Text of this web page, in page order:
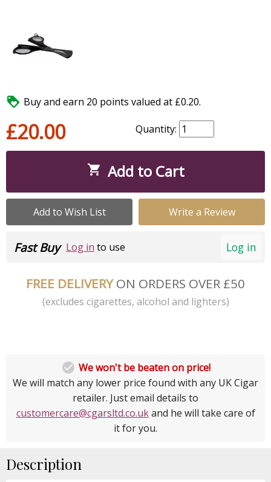
 Buy and earn 20 points valued at £0.20.
£20.00 Quantity:
 Add to Cart
Add to Wish List Write a Review
Log in
Fast Buy Log in to use
FREE DELIVERYON ORDERS OVER £50
(excludes cigarettes, alcohol and lighters)
 We won't be beaten on price!
We will match any lower price found with any UK Cigar
retailer. Just email details to
customercare@cgarsltd.co.ukand he will take care of
it for you.
Description